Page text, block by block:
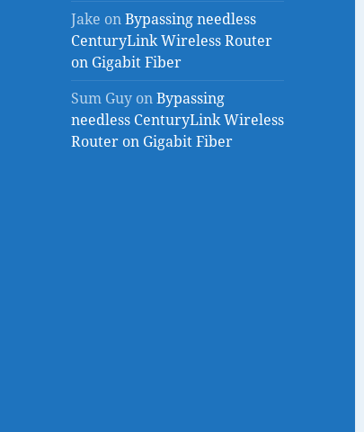
Jake onBypassing needless
CenturyLink Wireless Router
on Gigabit Fiber
Sum Guy onBypassing
needless CenturyLink Wireless
Router on Gigabit Fiber